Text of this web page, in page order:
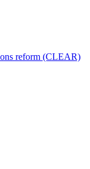
reform (CLEAR)